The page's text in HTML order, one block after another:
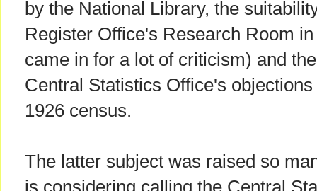
by the National Library, the
Register Office's Research Room
came in for a lot of criticism) and
Central Statistics Office's
1926 census.
The latter subject was raised so
is considering calling the Central